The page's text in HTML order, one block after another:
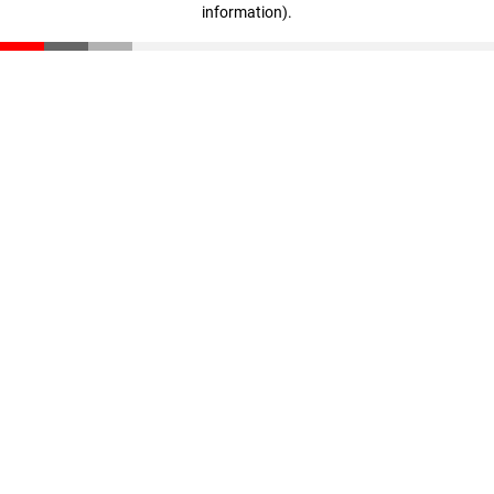
information).